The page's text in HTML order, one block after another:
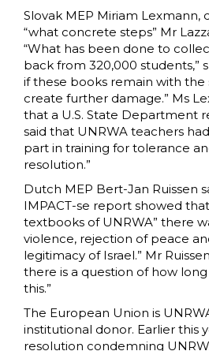
Slovak MEP Miriam
“what concrete steps” Mr
“What has been done to
back from 320,000 students,”
if these books remain with the
create further damage.” Ms
that a U.S. State Department
said that UNRWA teachers
part in training for tolerance
resolution.”
Dutch MEP Bert-Jan Ruissen
IMPACT-se report showed
textbooks of UNRWA” there
violence, rejection of peace
legitimacy of Israel.” Mr
there is a question of how
this.”
The European Union is
institutional donor. Earlier this
resolution condemning